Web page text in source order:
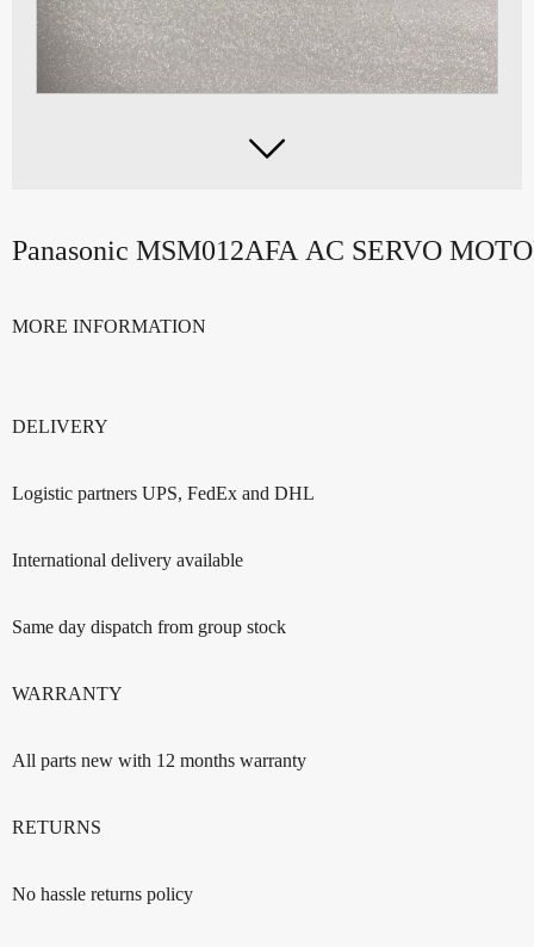

Panasonic MSM012AFA AC SERVO
MORE INFORMATION
DELIVERY
Logistic partners UPS, FedEx and DHL
International delivery available
Same day dispatch from group stock
WARRANTY
All parts new with 12 months warranty
RETURNS
No hassle returns policy